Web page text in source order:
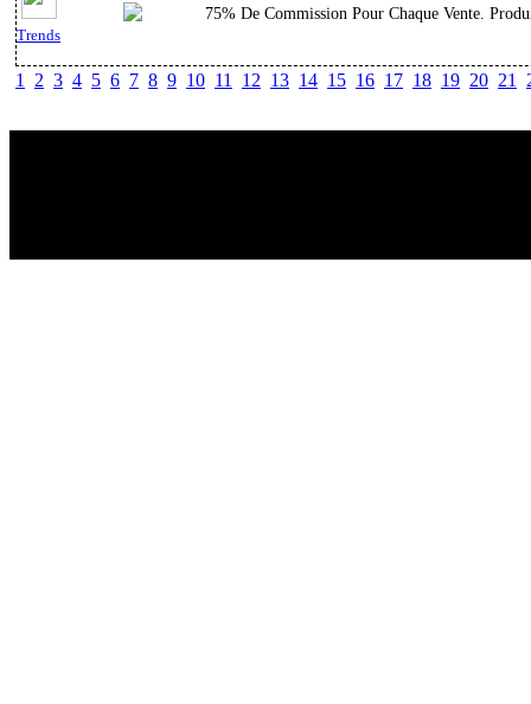
Trends
75% De Commission Pour Chaque Vente.
1 2 3 4 5 6 7 8 9 10 11 12 13 14 15 16 17 18 19 20 21